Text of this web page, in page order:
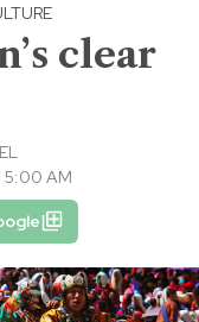
clear
5:00 AM